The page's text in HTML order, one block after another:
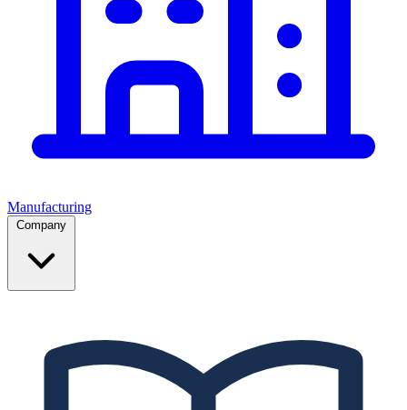
Manufacturing
Company